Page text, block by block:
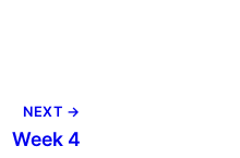
NEXT →
Week 4